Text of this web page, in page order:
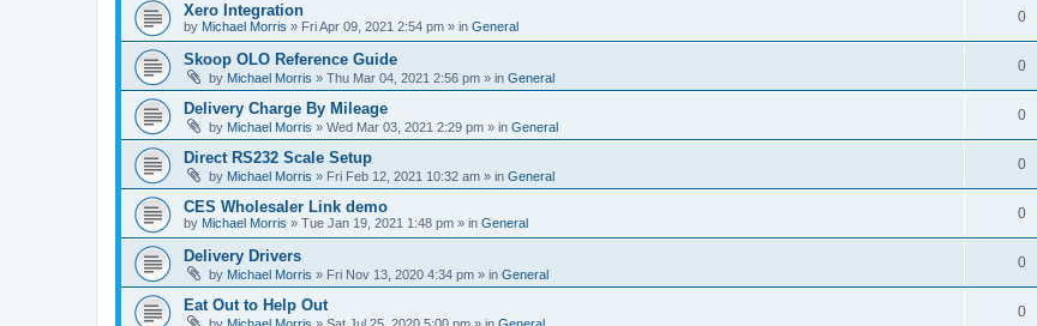
Xero Integration
by Michael Morris » Fri Apr 09, 2021 2:54 pm » in General
0
Skoop OLO Reference Guide
by Michael Morris » Thu Mar 04, 2021 2:56 pm » in General
0
Delivery Charge By Mileage
by Michael Morris » Wed Mar 03, 2021 2:29 pm » in General
0
Direct RS232 Scale Setup
by Michael Morris » Fri Feb 12, 2021 10:32 am » in General
0
CES Wholesaler Link demo
by Michael Morris » Tue Jan 19, 2021 1:48 pm » in General
0
Delivery Drivers
by Michael Morris » Fri Nov 13, 2020 4:34 pm » in General
0
Eat Out to Help Out 0